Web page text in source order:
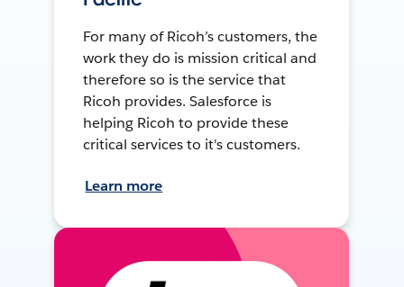
For many of Ricoh’s customers, the
work they do is mission critical and
therefore so is the service that
Ricoh provides. Salesforce is
helping Ricoh to provide these
critical services to it's customers.
Learn more